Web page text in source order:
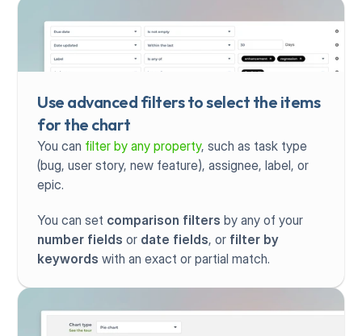
Use advanced filters to select the items
for the chart
You can filter by any property, such as task type
(bug, user story, new feature), assignee, label, or
epic.
You can set comparison filters
number fields or date fields, or filter by
keywords with an exact or partial match.